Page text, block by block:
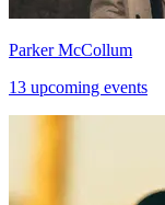
Parker McCollum
13 upcoming events